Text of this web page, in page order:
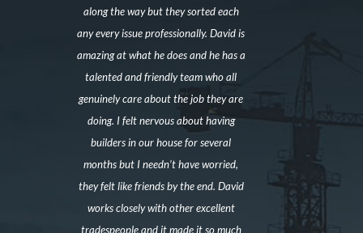
along the way but they sorted each
any every issue professionally. David is
amazing at what he does and he has a
talented and friendly team who all
genuinely care about the job they are
doing. I felt nervous about having
builders in our house for several
months but I needn’t have worried,
they felt like friends by the end. David
works closely with other excellent
tradespeople and it made it so much